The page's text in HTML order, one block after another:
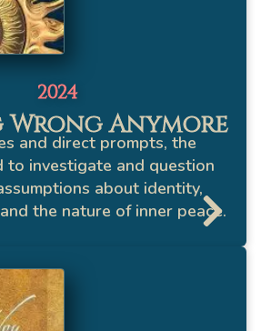
2024
Anymore
and direct prompts, the
to investigate and question
about identity,
the nature of inner peace.